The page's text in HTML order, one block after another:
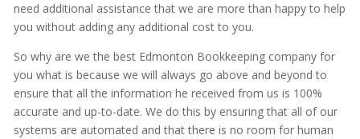
need additional assistance that we are more than happy to help
you without adding any additional cost to you.
So why are we the best Edmonton Bookkeeping company for
you what is because we will always go above and beyond to
ensure that all the information he received from us is 100%
accurate and up-to-date. We do this by ensuring that all of our
systems are automated and that there is no room for human